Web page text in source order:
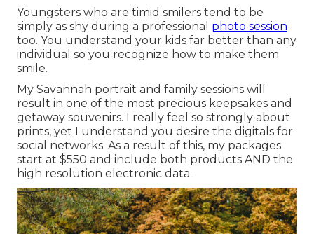
Youngsters who are timid smilers tend to be
simply as shy during a professional photo session
too. You understand your kids far better than any
individual so you recognize how to make them
smile.
My Savannah portrait and family sessions will
result in one of the most precious keepsakes and
getaway souvenirs. I really feel so strongly about
prints, yet I understand you desire the digitals for
social networks. As a result of this, my packages
start at $550 and include both products AND the
high resolution electronic data.